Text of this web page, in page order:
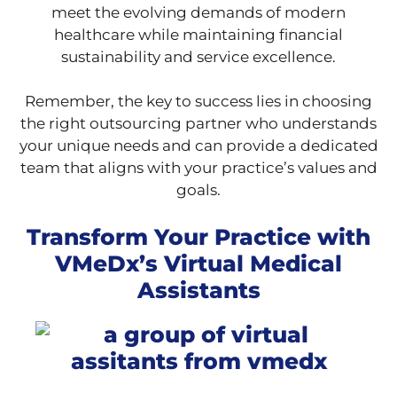
meet the evolving demands of modern
healthcare while maintaining financial
sustainability and service excellence.
Remember, the key to success lies in choosing
the right outsourcing partner who understands
your unique needs and can provide a dedicated
team that aligns with your practice’s values and
goals.
Transform Your Practice with
VMeDx’s Virtual Medical
Assistants